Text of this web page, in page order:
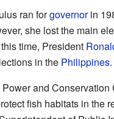
ran forgovernorin
she lost the main
time, President
in the Philippines.
and Conservation
fish habitats in the